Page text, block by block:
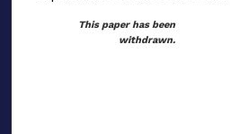
This paper has been
withdrawn.